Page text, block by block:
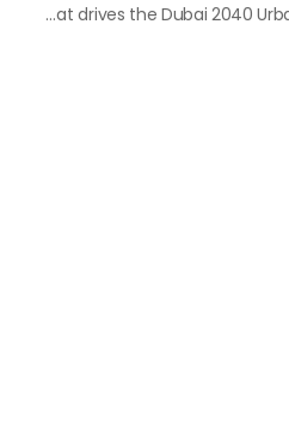
A perception-frightening article in Al Bayan no longer emphasized the idea of Dubai's "Golden Line" as a mere geographical route, yet as a mirror image of the city's immovable ambition as we method 2026. It is an essential blueprint for city planners and residents It serves as the axis where the way of life intersects with present-day modernity, fostering an exclusive monetary synergy that drives the Dubai 2040 Urban Master Plan.